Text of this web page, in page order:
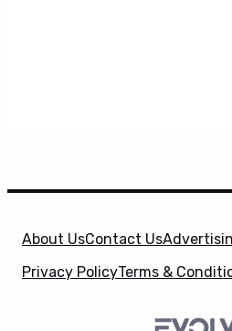
About UsContact Us
Privacy PolicyTerms &